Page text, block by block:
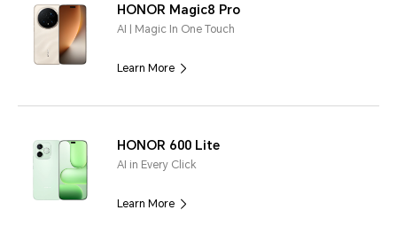
HONOR Magic8 Pro
AI | Magic In One Touch
Learn More
HONOR 600 Lite
AI in Every Click
Learn More